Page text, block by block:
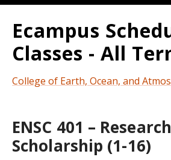
Ecampus
Classes - All
College of Earth, Ocean, and
ENSC 401 –
Scholarship (1-16)